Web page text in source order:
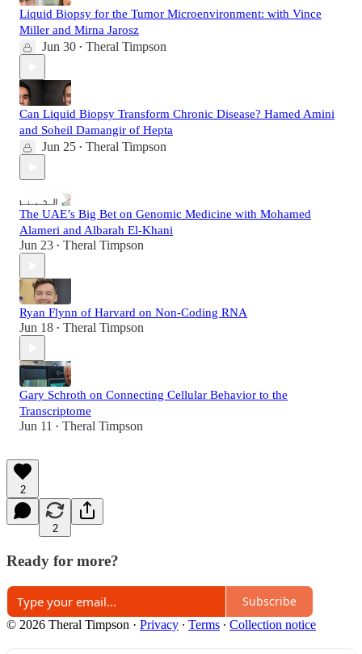
Liquid Biopsy for the Tumor Microenvironment: with Vince
Miller and Mirna Jarosz
Jun 30 • Theral Timpson
Can Liquid Biopsy Transform Chronic Disease? Hamed Amini
and Soheil Damangir of Hepta
Jun 25 • Theral Timpson
The UAE’s Big Bet on Genomic Medicine with Mohamed
Alameri and Albarah El-Khani
Jun 23 • Theral Timpson
Ryan Flynn of Harvard on Non-Coding RNA
Jun 18 • Theral Timpson
Gary Schroth on Connecting Cellular Behavior to the
Transcriptome
Jun 11 • Theral Timpson
2
2
Ready for more?
Subscribe
© 2026 Theral Timpson · Privacy ∙ Terms ∙ Collection notice